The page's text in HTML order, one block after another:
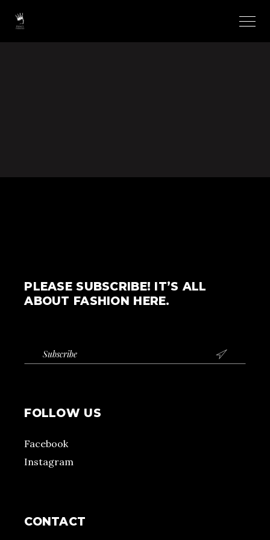
PLEASE SUBSCRIBE! IT’S ALL
ABOUT FASHION HERE.

FOLLOW US
Facebook
Instagram
CONTACT